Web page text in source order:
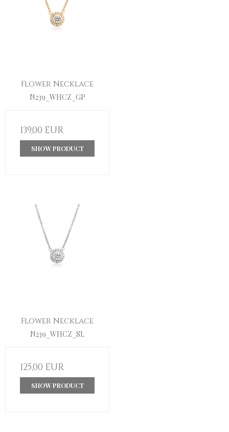
Flower Necklace
N239_WHCZ_GP
139,00 EUR
SHOW PRODUCT
Flower Necklace
N239_WHCZ_SL
125,00 EUR
SHOW PRODUCT